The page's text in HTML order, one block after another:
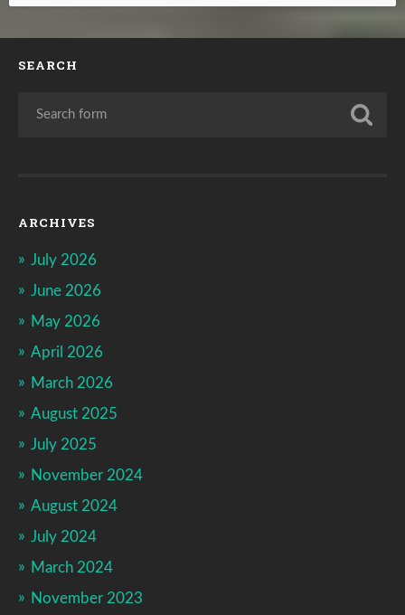
SEARCH
ARCHIVES
July 2026
June 2026
May 2026
April 2026
March 2026
August 2025
July 2025
November 2024
August 2024
July 2024
March 2024
November 2023